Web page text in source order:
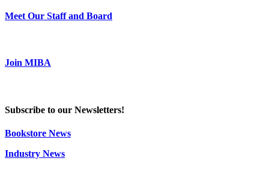
Meet Our Staff and Board
Join MIBA
Subscribe to our Newsletters!
Bookstore News
Industry News